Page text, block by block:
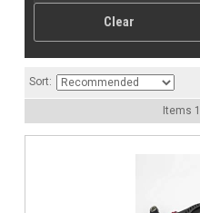
Clear
Sort:
Items 1